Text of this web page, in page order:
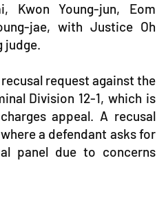
Kwon Young-jun, Eom
jae, with Justice Oh
judge.
request against the
Division 12-1, which is
appeal. A recusal
a defendant asks for
panel due to concerns